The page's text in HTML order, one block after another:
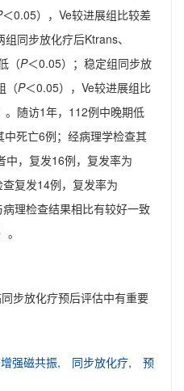
＜0.05），Ve较进展组比较差
同步放化疗后Ktrans、
（P＜0.05）；稳定组同步放
（P＜0.05），Ve较进展组比
。随访1年，112例中晚期低
死亡6例；经病理学检查其
中，复发16例，复发率为
复发14例，复发率为
理检查结果相比有较好一致
步放化疗预后评估中有重要
强磁共振, 同步放化疗,
预